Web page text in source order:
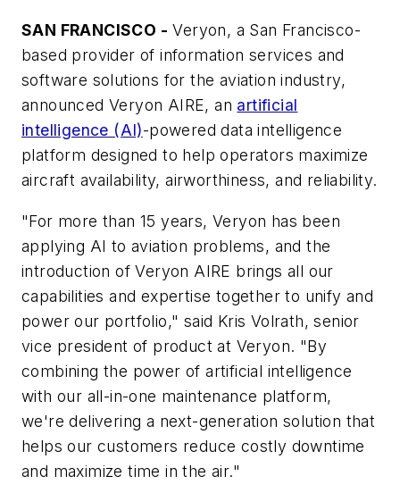
SAN FRANCISCO - Veryon, a San Francisco-
based provider of information services and
software solutions for the aviation industry,
announced Veryon AIRE, an artificial
intelligence (AI)-powered data intelligence
platform designed to help operators maximize
aircraft availability, airworthiness, and reliability.
"For more than 15 years, Veryon has been
applying AI to aviation problems, and the
introduction of Veryon AIRE brings all our
capabilities and expertise together to unify and
power our portfolio," said Kris Volrath, senior
vice president of product at Veryon. "By
combining the power of artificial intelligence
with our all-in-one maintenance platform,
we're delivering a next-generation solution that
helps our customers reduce costly downtime
and maximize time in the air."